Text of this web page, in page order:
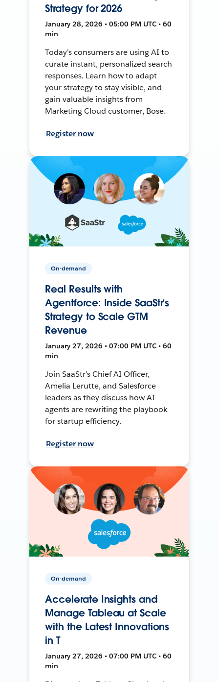
Strategy for 2026
January 28, 2026 • 05:00 PM UTC • 60
min
Today's consumers are using AI to
curate instant, personalized search
responses. Learn how to adapt
your strategy to stay visible, and
gain valuable insights from
Marketing Cloud customer, Bose.
Register now
On-demand
Real Results with
Agentforce: Inside SaaStr’s
Strategy to Scale GTM
Revenue
January 27, 2026 • 07:00 PM UTC • 60
min
Join SaaStr’s Chief AI Officer,
Amelia Lerutte, and Salesforce
leaders as they discuss how AI
agents are rewriting the playbook
for startup efficiency.
Register now
On-demand
Accelerate Insights and
Manage Tableau at Scale
with the Latest Innovations
in T
January 27, 2026 • 07:00 PM UTC • 60
min